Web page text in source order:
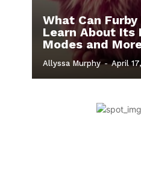
What Can Furby
Learn About Its
Modes and
Allyssa Murphy - April